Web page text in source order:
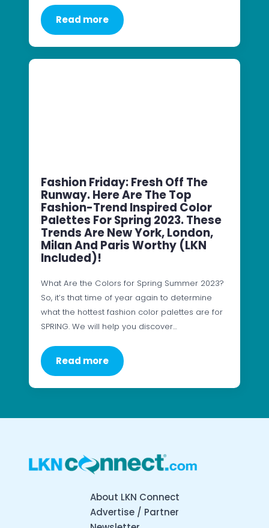
Read more
Fashion Friday: Fresh Off The
Runway. Here Are The Top
Fashion-Trend Inspired Color
Palettes For Spring 2023. These
Trends Are New York, London,
Milan And Paris Worthy (LKN
Included)!
What Are the Colors for Spring Summer 2023?
So, it’s that time of year again to determine
what the hottest fashion color palettes are for
SPRING. We will help you discover…
Read more
About LKN Connect
Advertise / Partner